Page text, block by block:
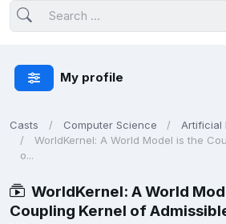
My profile
Casts Computer Science
Artificial
WorldKernel: A World Model is the
o...
WorldKernel: A World
Coupling Kernel of